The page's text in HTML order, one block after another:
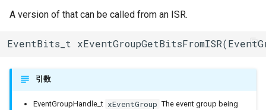
SPISettings
A version of that can be called from an ISR.
EventBits_t
引数
EventGroupHandle_t xEventGroup The event group being